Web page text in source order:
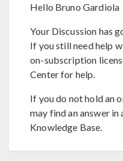
Hello Bruno Gardiola
Your Discussion has
If you still need help
on-subscription
Center for help.
If you do not hold an
may find an answer
Knowledge Base.